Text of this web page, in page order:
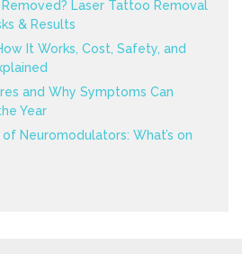
Laser Tattoo Removal
& Results
It Works, Cost, Safety, and
and Why Symptoms Can
Year
Neuromodulators: What’s on